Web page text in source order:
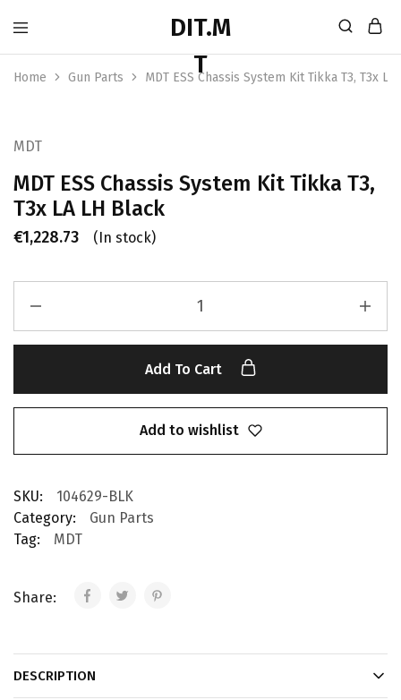
Home Gun Parts MDT ESS Chassis System Kit Tikka T3, T3x
MDT
MDT ESS Chassis System Kit Tikka T3,
T3x LA LH Black
€1,228.73 (In stock)
Add To Cart
Add to wishlist
SKU:
104629-BLK
Category:
Gun Parts
Tag:
MDT
Share:
DESCRIPTION